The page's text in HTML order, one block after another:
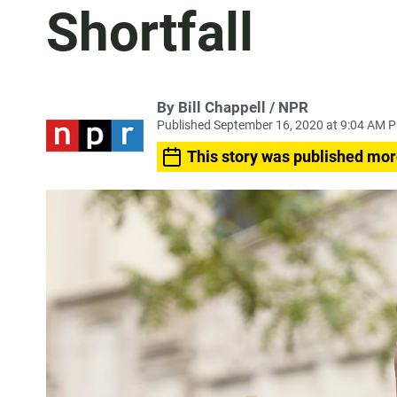
Shortfall
By Bill Chappell / NPR
Published September 16, 2020 at 9:04 AM
This story was published